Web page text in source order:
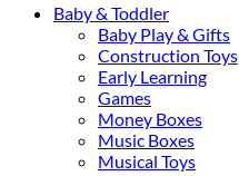
Baby & Toddler
Baby Play & Gifts
Construction Toys
Early Learning
Games
Money Boxes
Music Boxes
Musical Toys